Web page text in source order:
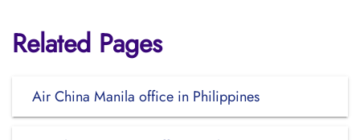
Related Pages
Air China Manila office in Philippines